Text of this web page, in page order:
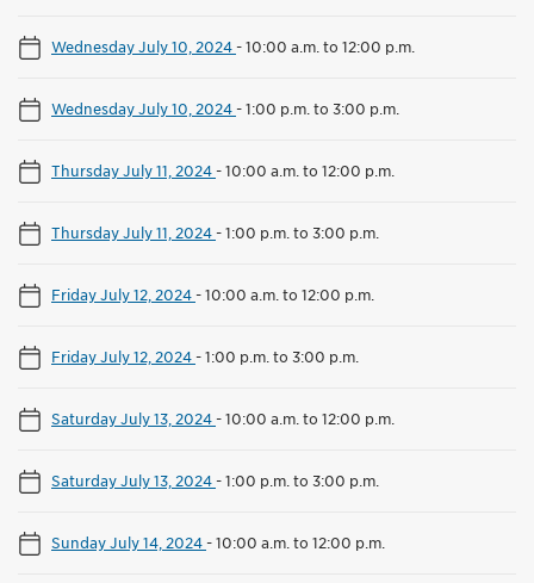
Wednesday July 10, 2024-10:00 a.m. to 12:00 p.m.
Wednesday July 10, 2024-1:00 p.m. to 3:00 p.m.
Thursday July 11, 2024-10:00 a.m. to 12:00 p.m.
Thursday July 11, 2024-1:00 p.m. to 3:00 p.m.
Friday July 12, 2024-10:00 a.m. to 12:00 p.m.
Friday July 12, 2024-1:00 p.m. to 3:00 p.m.
Saturday July 13, 2024-10:00 a.m. to 12:00 p.m.
Saturday July 13, 2024-1:00 p.m. to 3:00 p.m.
Sunday July 14, 2024-10:00 a.m. to 12:00 p.m.